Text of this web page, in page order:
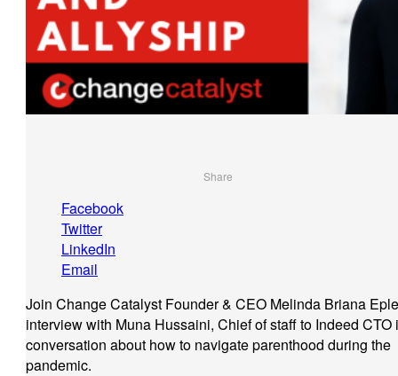
Share
Facebook
Twitter
LinkedIn
Email
Join Change Catalyst Founder & CEO Melinda Briana
interview with Muna Hussaini, Chief of staff to Indeed CTO
conversation about how to navigate parenthood during the
pandemic.